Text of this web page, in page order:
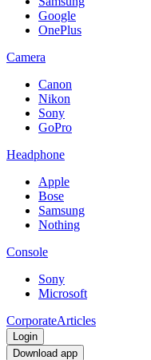
Google
OnePlus
Camera
Canon
Nikon
Sony
GoPro
Headphone
Apple
Bose
Samsung
Nothing
Console
Sony
Microsoft
CorporateArticles
Login
Download app